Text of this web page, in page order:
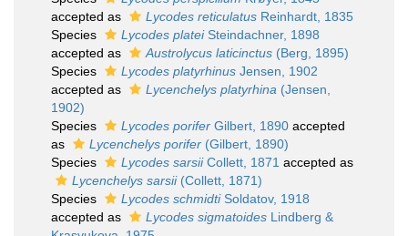
accepted as
Lycodes reticulatus Reinhardt, 1835
Species
Lycodes plateiSteindachner, 1898
accepted as
Austrolycus laticinctus (Berg, 1895)
Species
Lycodes platyrhinus Jensen, 1902
accepted as
Lycenchelys platyrhina (Jensen,
1902)
Species
Lycodes porifer Gilbert, 1890 accepted
as
Lycenchelys porifer (Gilbert, 1890)
Species
Lycodes sarsiiCollett, 1871 accepted as
Lycenchelys sarsii(Collett, 1871)
Species
Lycodes schmidtiSoldatov, 1918
accepted as
Lycodes sigmatoides Lindberg &